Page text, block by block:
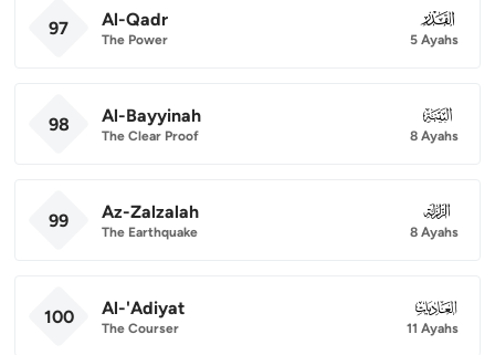
97 Al-Qadr
The Power
097
5 Ayahs
98 Al-Bayyinah
The Clear Proof
098
8 Ayahs
99 Az-Zalzalah
The Earthquake
099
8 Ayahs
100 Al-'Adiyat
The Courser
100
11 Ayahs